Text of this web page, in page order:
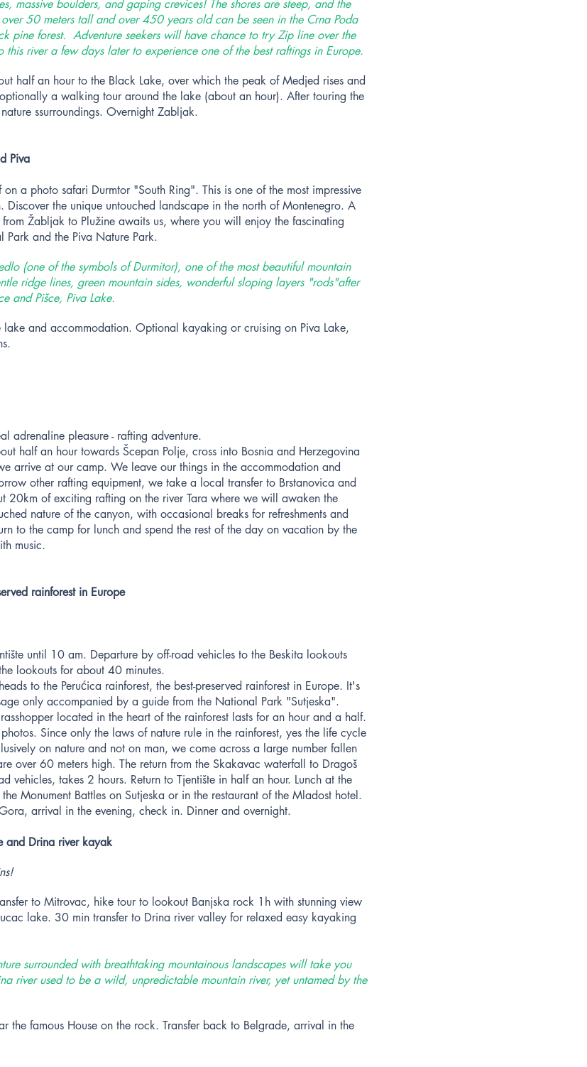
massive boulders, and gaping crevices! The shores are steep, and the
over 50 meters tall and over 450 years old can be seen in the Crna Poda
pine forest. Adventure seekers will have chance to try Zip line over the
river a few days later to experience one of the best raftings in Europe.
half an hour to the Black Lake, over which the peak of Medjed rises and
a walking tour around the lake (about an hour). After touring the
ssurroundings. Overnight Zabljak.
Piva
a photo safari Durmtor "South Ring". This is one of the most impressive
Discover the unique untouched landscape in the north of Montenegro. A
Žabljak to Plužine awaits us, where you will enjoy the fascinating
Park and the Piva Nature Park.
(one of the symbols of Durmitor), one of the most beautiful mountain
ridge lines, green mountain sides, wonderful sloping layers "rods"after
and Pišce, Piva Lake.
and accommodation. Optional kayaking or cruising on Piva Lake,
adrenaline pleasure - rafting adventure.
half an hour towards Šcepan Polje, cross into Bosnia and Herzegovina
arrive at our camp. We leave our things in the accommodation and
other rafting equipment, we take a local transfer to Brstanovica and
20km of exciting rafting on the river Tara where we will awaken the
nature of the canyon, with occasional breaks for refreshments and
to the camp for lunch and spend the rest of the day on vacation by the
music.
rainforest in Europe
until 10 am. Departure by off-road vehicles to the Beskita lookouts
lookouts for about 40 minutes.
to the Perućica rainforest, the best-preserved rainforest in Europe. It's
only accompanied by a guide from the National Park "Sutjeska".
located in the heart of the rainforest lasts for an hour and a half.
Since only the laws of nature rule in the rainforest, yes the life cycle
on nature and not on man, we come across a large number fallen
over 60 meters high. The return from the Skakavac waterfall to Dragoš
vehicles, takes 2 hours. Return to Tjentište in half an hour. Lunch at the
Monument Battles on Sutjeska or in the restaurant of the Mladost hotel.
arrival in the evening, check in. Dinner and overnight.
and Drina river kayak
to Mitrovac, hike tour to lookout Banjska rock 1h with stunning view
lake. 30 min transfer to Drina river valley for relaxed easy kayaking
surrounded with breathtaking mountainous landscapes will take you
river used to be a wild, unpredictable mountain river, yet untamed by the
the famous House on the rock. Transfer back to Belgrade, arrival in the